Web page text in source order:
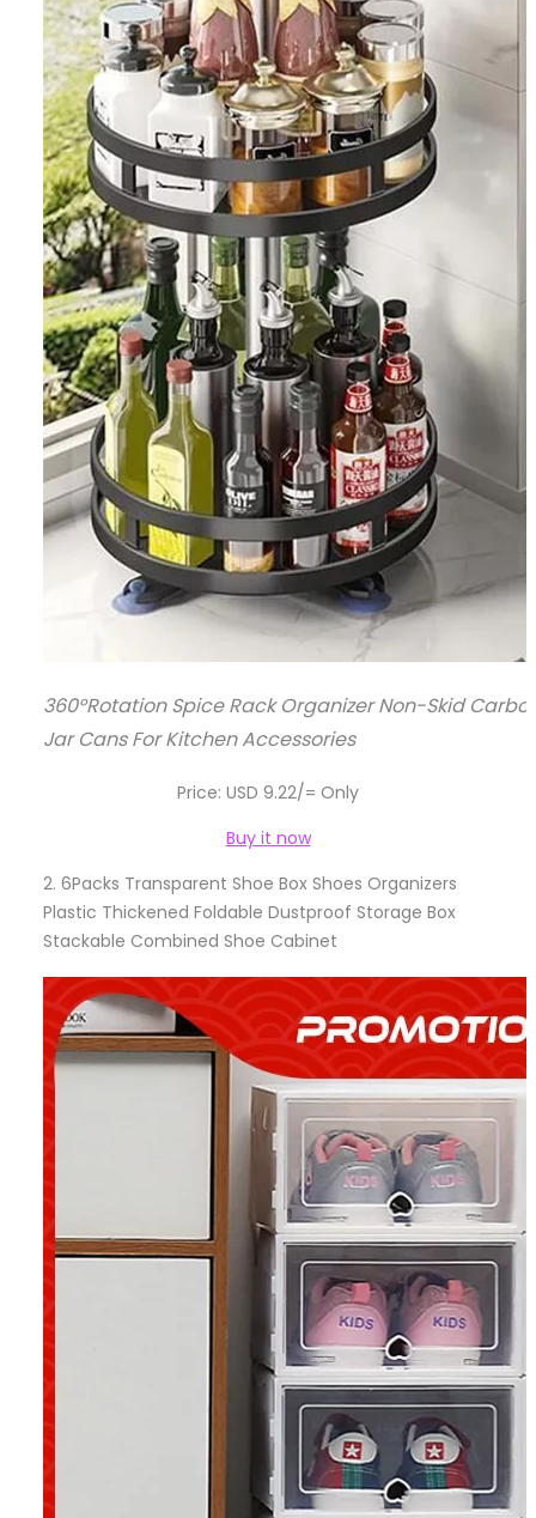
360°Rotation Spice Rack Organizer Non-Skid
Jar Cans For Kitchen Accessories
Price: USD 9.22/= Only
Buy it now
2. 6Packs Transparent Shoe Box Shoes Organizers
Plastic Thickened Foldable Dustproof Storage Box
Stackable Combined Shoe Cabinet